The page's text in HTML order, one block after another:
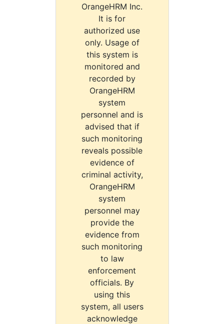
OrangeHRM Inc.
It is for
authorized use
only. Usage of
this system is
monitored and
recorded by
OrangeHRM
system
personnel and is
advised that if
such monitoring
reveals possible
evidence of
criminal activity,
OrangeHRM
system
personnel may
provide the
evidence from
such monitoring
to law
enforcement
officials. By
using this
system, all users
acknowledge